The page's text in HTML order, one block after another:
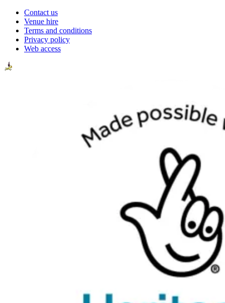
Contact us
Venue hire
Terms and conditions
Privacy policy
Web access